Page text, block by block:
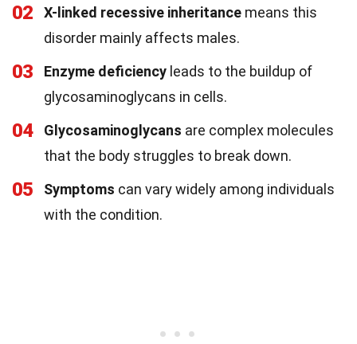
02 X-linked recessive inheritance means this
disorder mainly affects males.
03 Enzyme deficiency leads to the buildup of
glycosaminoglycans in cells.
04 Glycosaminoglycans are complex molecules
that the body struggles to break down.
05 Symptoms can vary widely among individuals
with the condition.